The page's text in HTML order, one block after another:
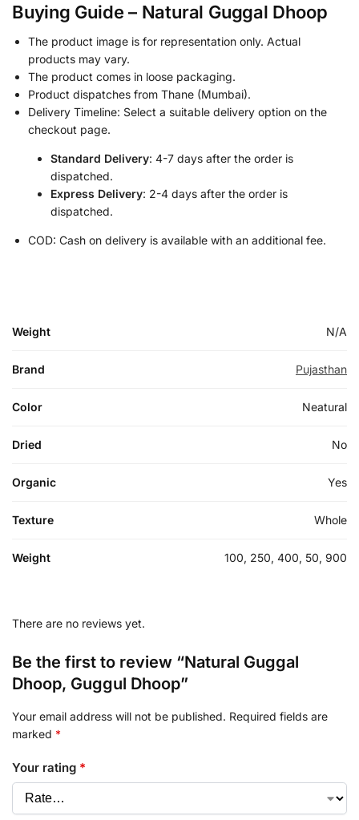
Buying Guide – Natural Guggal Dhoop
The product image is for representation only. Actual
products may vary.
The product comes in loose packaging.
Product dispatches from Thane (Mumbai).
Delivery Timeline: Select a suitable delivery option on the
checkout page.
Standard Delivery: 4-7 days after the order is
dispatched.
Express Delivery: 2-4 days after the order is
dispatched.
COD: Cash on delivery is available with an additional fee.
Weight N/A
Brand Pujasthan
Color Neatural
Dried No
Organic Yes
Texture Whole
Weight 100, 250, 400, 50, 900
There are no reviews yet.
Be the first to review “Natural Guggal
Dhoop, Guggul Dhoop”
Your email address will not be published. Required fields are
marked *
Your rating *